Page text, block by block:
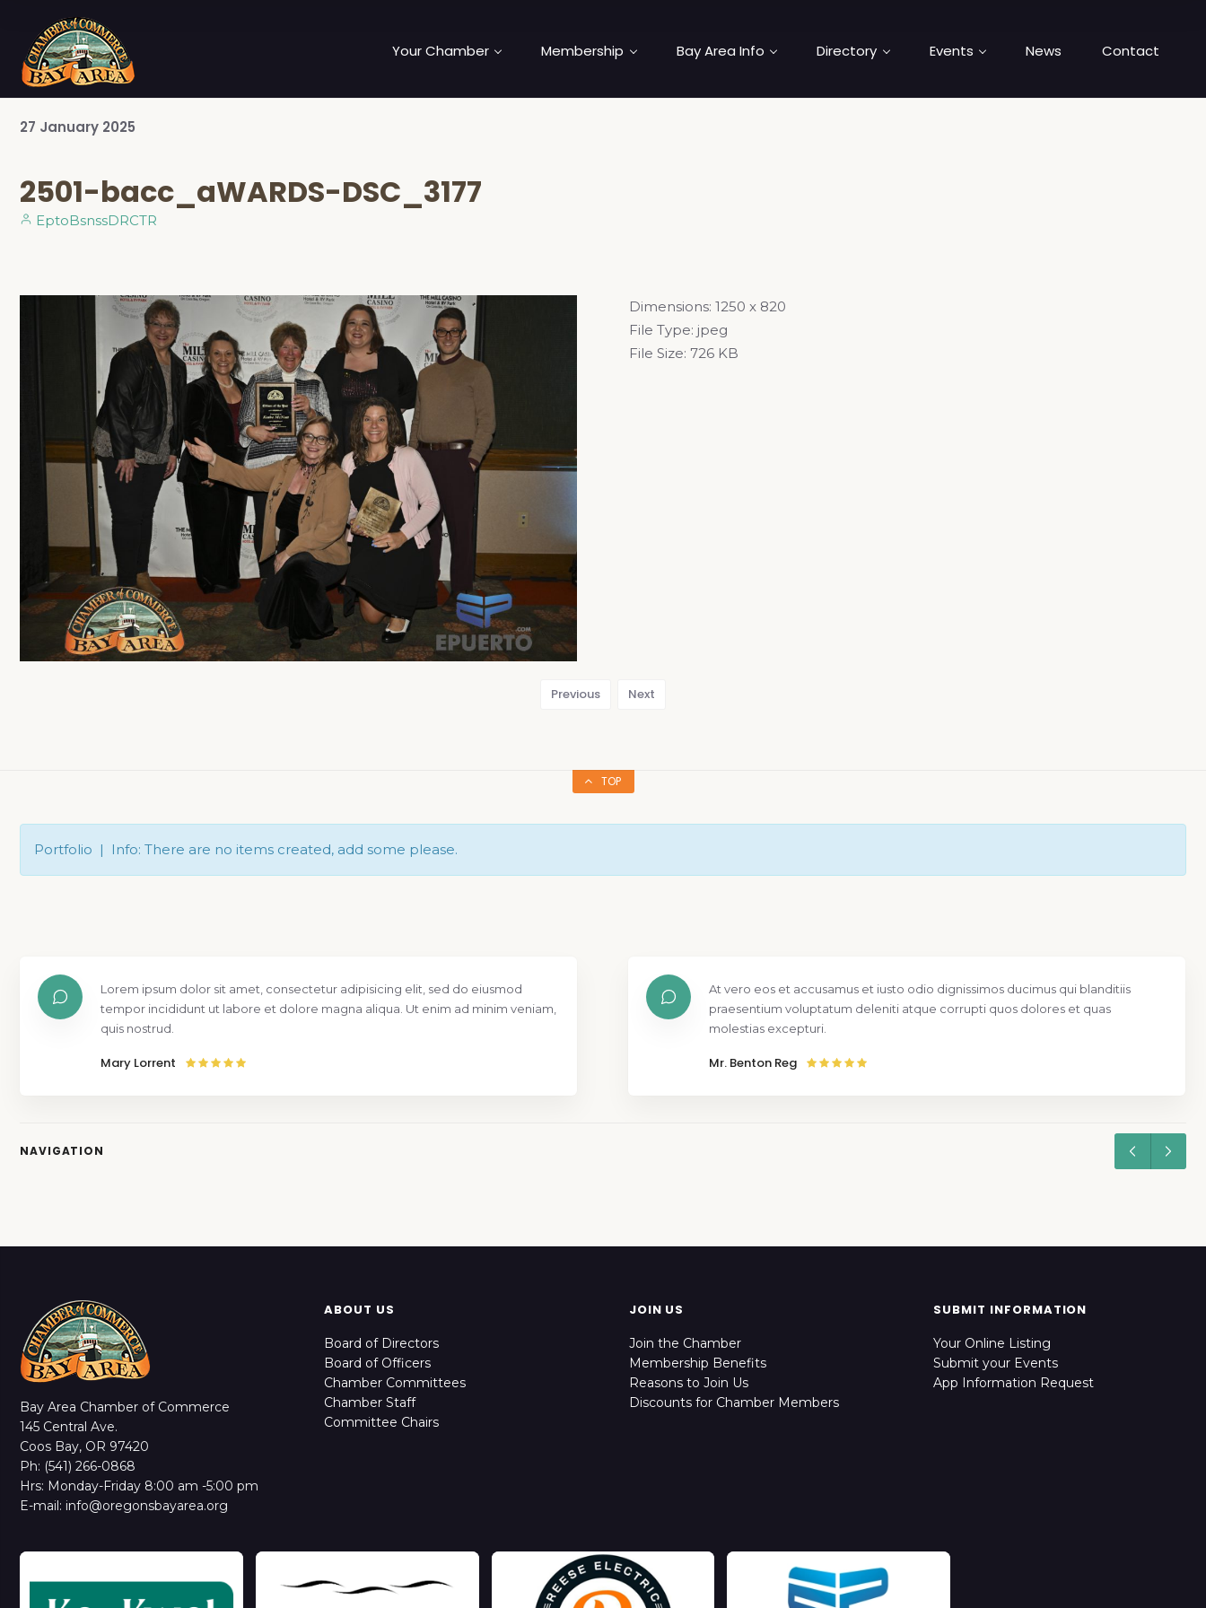
Your Chamber Membership Bay Area Info Directory Events News Contact
27 January 2025
2501-bacc_aWARDS-DSC_3177
EptoBsnssDRCTR
Dimensions: 1250 x 820
File Type: jpeg
File Size: 726 KB
Previous Next
TOP
Portfolio | Info: There are no items created, add some please.
Lorem ipsum dolor sit amet, consectetur adipisicing elit, sed do eiusmod
tempor incididunt ut labore et dolore magna aliqua. Ut enim ad minim veniam,
quis nostrud.
Mary Lorrent
At vero eos et accusamus et iusto odio dignissimos ducimus qui blanditiis
praesentium voluptatum deleniti atque corrupti quos dolores et quas
molestias excepturi.
Mr. Benton Reg
NAVIGATION
Bay Area Chamber of Commerce
145 Central Ave.
Coos Bay, OR 97420
Ph: (541) 266-0868
Hrs: Monday-Friday 8:00 am -5:00 pm
E-mail: info@oregonsbayarea.org
ABOUT US
Board of Directors
Board of Officers
Chamber Committees
Chamber Staff
Committee Chairs
JOIN US
Join the Chamber
Membership Benefits
Reasons to Join Us
Discounts for Chamber Members
SUBMIT INFORMATION
Your Online Listing
Submit your Events
App Information Request